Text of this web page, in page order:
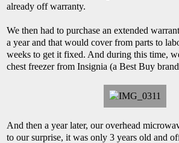
already off warranty.
We then had to purchase an extended
a year and that would cover from parts to
weeks to get it fixed. And during this time,
chest freezer from Insignia (a Best Buy
And then a year later, our overhead
to our surprise, it was only 3 years old and